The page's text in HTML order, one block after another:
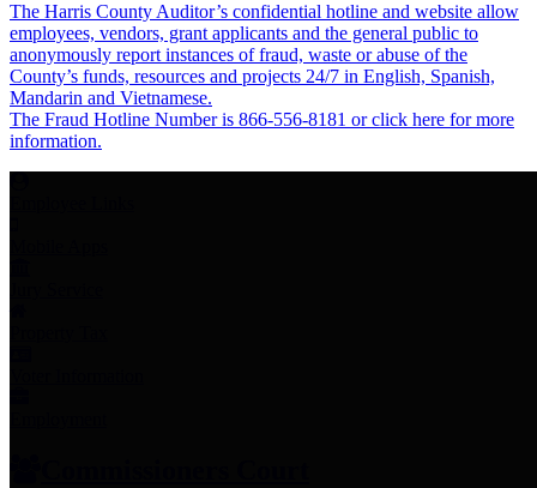
The Harris County Auditor’s confidential hotline and website allow
employees, vendors, grant applicants and the general public to
anonymously report instances of fraud, waste or abuse of the
County’s funds, resources and projects 24/7 in English, Spanish,
Mandarin and Vietnamese.
The Fraud Hotline Number is 866-556-8181 or click here for more
information.